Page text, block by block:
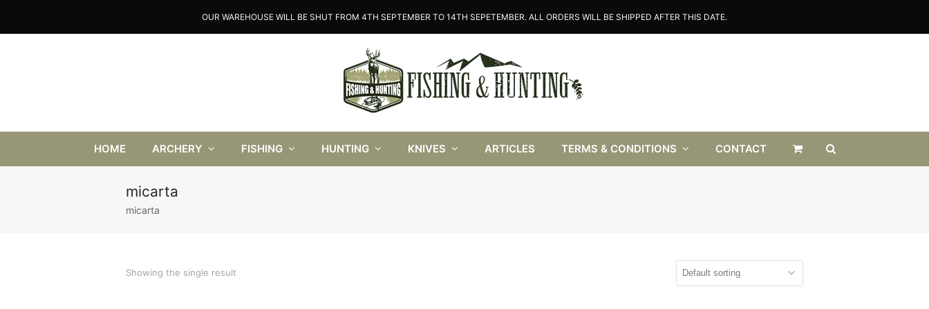
OUR WAREHOUSE WILL BE SHUT FROM 4TH SEPTEMBER TO 14TH SEPETEMBER. ALL ORDERS WILL BE SHIPPED AFTER THIS DATE.
HOME ARCHERY FISHING HUNTING KNIVES ARTICLES TERMS & CONDITIONS CONTACT
micarta
micarta
Showing the single result